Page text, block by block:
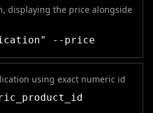
displaying the price alongside
--price
using exact numeric id